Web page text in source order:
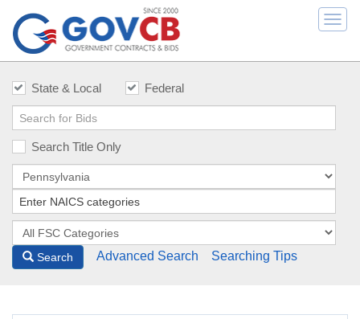
State & Local Federal
Search Title Only
Search Advanced Search Searching Tips